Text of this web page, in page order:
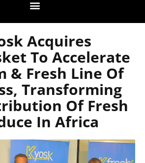
Acquires
To Accelerate
& Fresh Line Of
Transforming
Of Fresh
In Africa